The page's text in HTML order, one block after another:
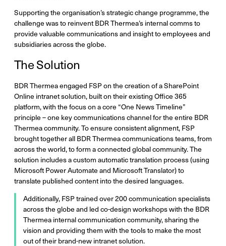
Supporting the organisation’s strategic change programme, the
challenge was to reinvent BDR Thermea’s internal comms to
provide valuable communications and insight to employees and
subsidiaries across the globe.
The Solution
BDR Thermea engaged FSP on the creation of a SharePoint
Online intranet solution, built on their existing Office 365
platform, with the focus on a core “One News Timeline”
principle – one key communications channel for the entire BDR
Thermea community. To ensure consistent alignment, FSP
brought together all BDR Thermea communications teams, from
across the world, to form a connected global community. The
solution includes a custom automatic translation process (using
Microsoft Power Automate and Microsoft Translator) to
translate published content into the desired languages.
Additionally, FSP trained over 200 communication specialists
across the globe and led co-design workshops with the BDR
Thermea internal communication community, sharing the
vision and providing them with the tools to make the most
out of their brand-new intranet solution.